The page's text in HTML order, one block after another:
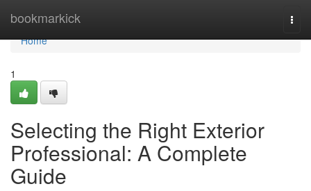
bookmarkick
Home
Home
1
Selecting the Right Exterior
Professional: A Complete
Guide